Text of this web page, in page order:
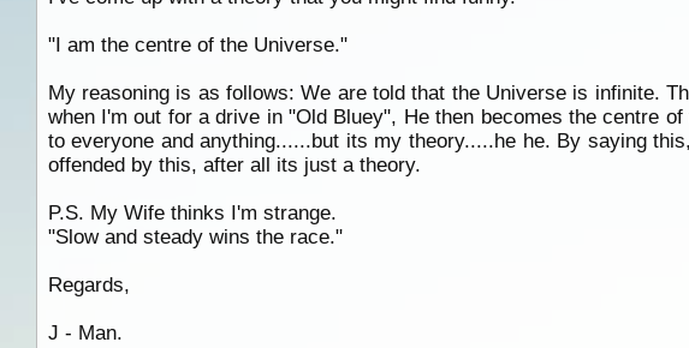
"I am the centre of the Universe."
My reasoning is as follows: We are told that the Universe is infinite.
when I'm out for a drive in "Old Bluey", He then becomes the centre
to everyone and anything......but its my theory.....he he. By saying
offended by this, after all its just a theory.
P.S. My Wife thinks I'm strange.
"Slow and steady wins the race."
Regards,
J - Man.